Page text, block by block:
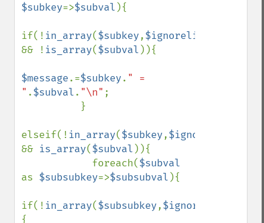
$subkey=>$subval ){
if(! in_array($subkey,$ignorelist
&& ! is_array($subval )){
$message.=$subkey. " =
" .$subval. "\n" ;
elseif(! in_array($subkey,$ignorelist
&& is_array($subval )){
            foreach(
as $subsubkey=>$subsubval ){
if(! in_array($subsubkey,$ignorelist
{